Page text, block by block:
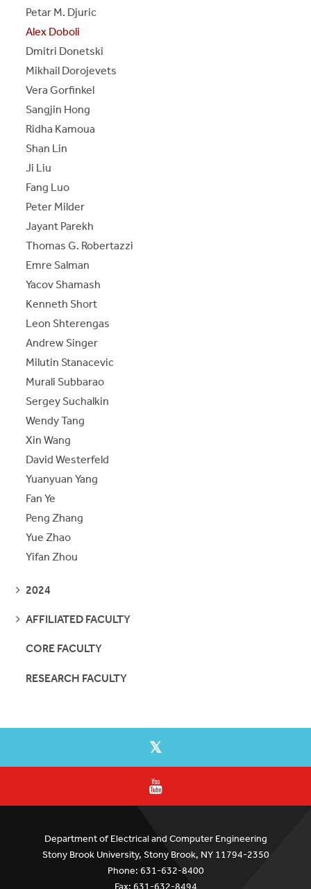
Petar M. Djuric
Alex Doboli
Dmitri Donetski
Mikhail Dorojevets
Vera Gorfinkel
Sangjin Hong
Ridha Kamoua
Shan Lin
Ji Liu
Fang Luo
Peter Milder
Jayant Parekh
Thomas G. Robertazzi
Emre Salman
Yacov Shamash
Kenneth Short
Leon Shterengas
Andrew Singer
Milutin Stanacevic
Murali Subbarao
Sergey Suchalkin
Wendy Tang
Xin Wang
David Westerfeld
Yuanyuan Yang
Fan Ye
Peng Zhang
Yue Zhao
Yifan Zhou
SEE
2024
SEE
AFFILIATED FACULTY
CORE FACULTY
RESEARCH FACULTY
Department of Electrical and Computer Engineering
Stony Brook University, Stony Brook, NY 11794-2350
Phone: 631-632-8400
Fax: 631-632-8494